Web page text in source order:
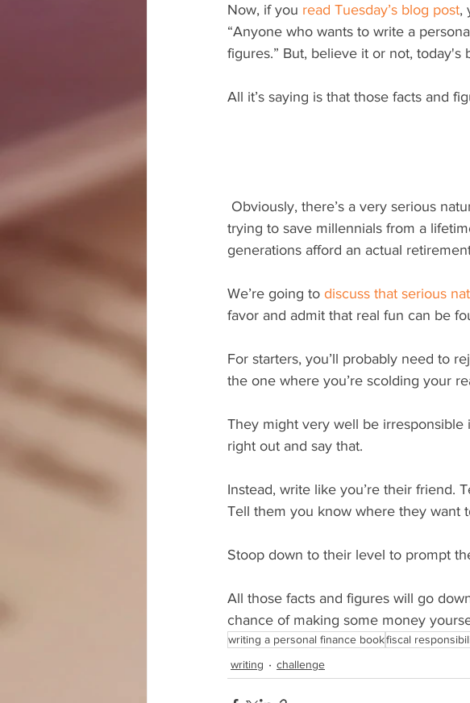
Now, if you read Tuesday’s blog post,
“Anyone who wants to write a
figures.” But, believe it or not, today's
All it’s saying is that those facts and
trying to save millennials from a
generations afford an actual
We’re going to discuss that serious
favor and admit that real fun can be
For starters, you’ll probably need to
the one where you’re scolding your
They might very well be
right out and say that.
Instead, write like you’re their friend.
Tell them you know where they want
Stoop down to their level to prompt
All those facts and figures will go
chance of making some money
writing a personal finance bookfiscal
writing
challenge